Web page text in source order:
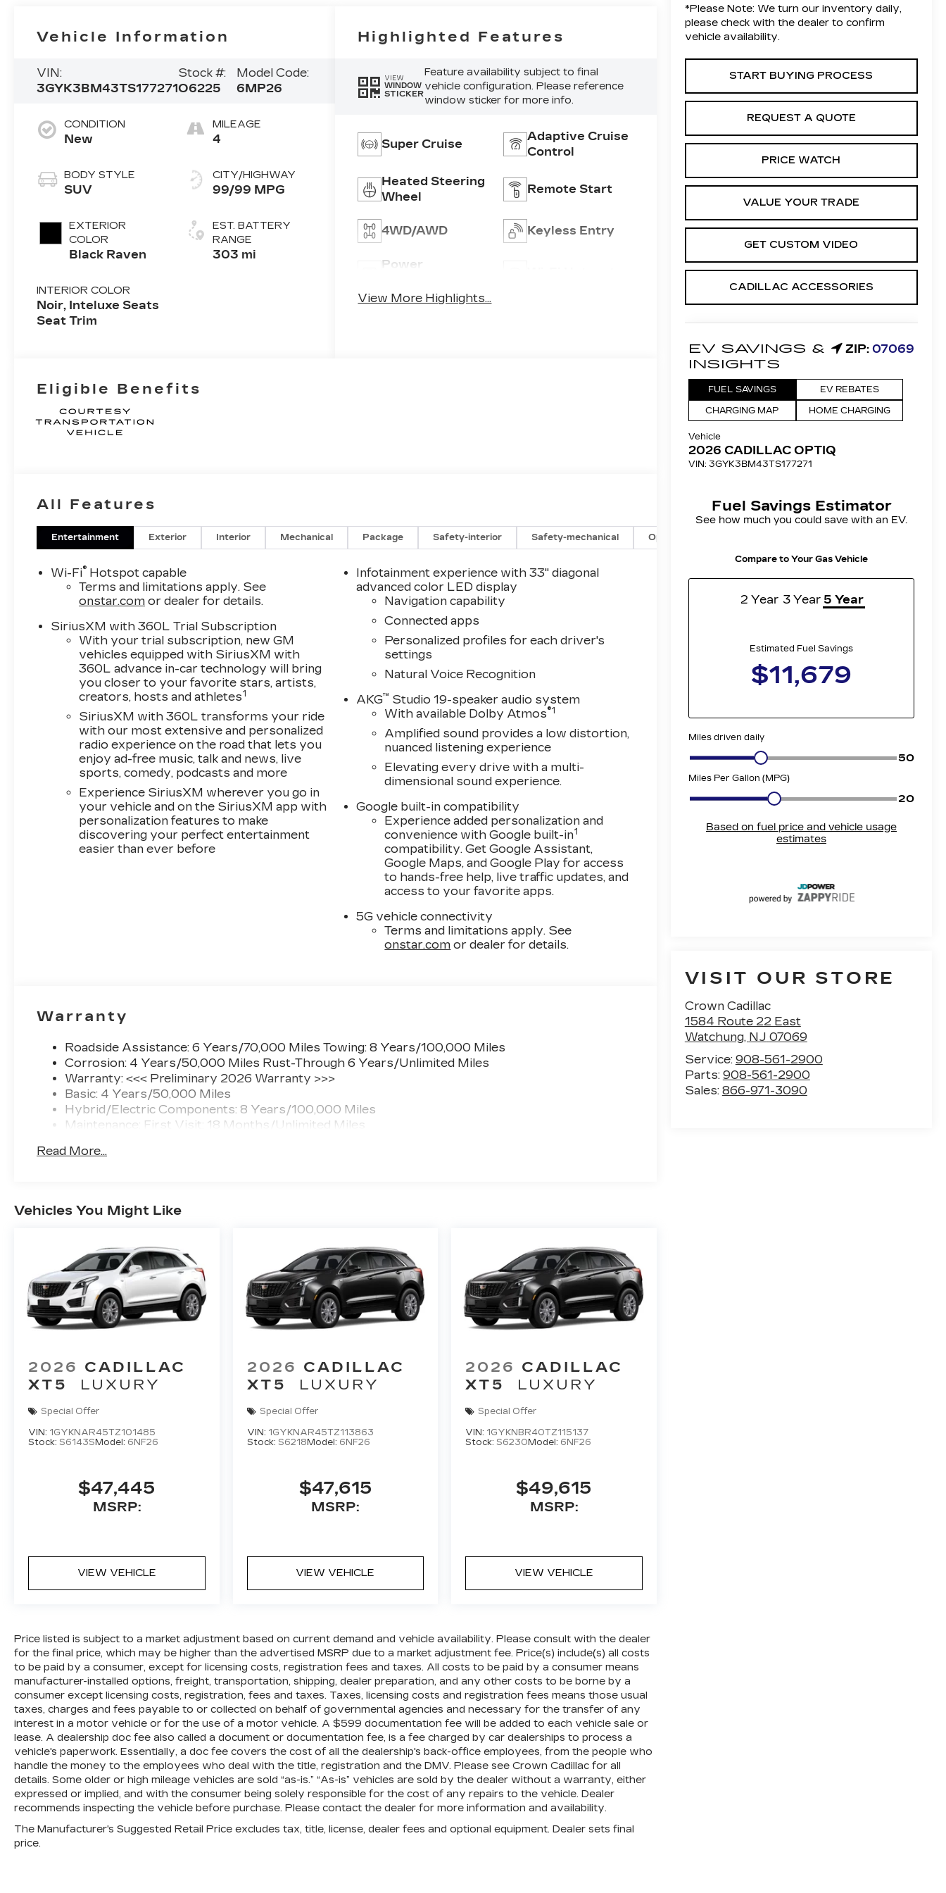
*Please Note: We turn our inventory daily,
please check with the dealer to confirm
vehicle availability.
START BUYING PROCESS
REQUEST A QUOTE
PRICE WATCH
VALUE YOUR TRADE
GET CUSTOM VIDEO
CADILLAC ACCESSORIES
VISIT OUR STORE
Crown Cadillac
1584 Route 22 East
Watchung, NJ 07069
Service: 908-561-2900
Parts: 908-561-2900
Sales: 866-971-3090
Vehicle Information
VIN:
3GYK3BM43TS177271
Stock #:
O6225
Model Code:
6MP26
CONDITION
New
BODY STYLE
SUV
EXTERIOR
COLOR
Black Raven
INTERIOR COLOR
Noir, Inteluxe Seats
Seat Trim
MILEAGE
4
CITY/HIGHWAY
99/99 MPG
EST. BATTERY
RANGE
303 mi
Highlighted Features
VIEW
WINDOW
STICKER
Feature availability subject to final
vehicle configuration. Please reference
window sticker for more info.
Super Cruise
Adaptive Cruise
Control
Heated Steering
Wheel
Remote Start
4WD/AWD Keyless Entry
Power
View More Highlights...
Eligible Benefits
All Features
Entertainment Exterior Interior Mechanical Package Safety-interior Safety-mechanical Options
Wi-Fi® Hotspot capable
Terms and limitations apply. See
onstar.com or dealer for details.
SiriusXM with 360L Trial Subscription
With your trial subscription, new GM
vehicles equipped with SiriusXM with
360L advance in-car technology will bring
you closer to your favorite stars, artists,
creators, hosts and athletes1
SiriusXM with 360L transforms your ride
with our most extensive and personalized
radio experience on the road that lets you
enjoy ad-free music, talk and news, live
sports, comedy, podcasts and more
Experience SiriusXM wherever you go in
your vehicle and on the SiriusXM app with
personalization features to make
discovering your perfect entertainment
easier than ever before
Infotainment experience with 33" diagonal
advanced color LED display
Navigation capability
Connected apps
Personalized profiles for each driver's
settings
Natural Voice Recognition
AKG™ Studio 19-speaker audio system
With available Dolby Atmos®1
Amplified sound provides a low distortion,
nuanced listening experience
Elevating every drive with a multi-
dimensional sound experience.
Google built-in compatibility
Experience added personalization and
convenience with Google built-in1
compatibility. Get Google Assistant,
Google Maps, and Google Play for access
to hands-free help, live traffic updates, and
access to your favorite apps.
5G vehicle connectivity
Terms and limitations apply. See
onstar.com or dealer for details.
Warranty
Roadside Assistance: 6 Years/70,000 Miles Towing: 8 Years/100,000 Miles
Corrosion: 4 Years/50,000 Miles Rust-Through 6 Years/Unlimited Miles
Warranty: <<< Preliminary 2026 Warranty >>>
Basic: 4 Years/50,000 Miles
Hybrid/Electric Components: 8 Years/100,000 Miles
Maintenance: First Visit: 18 Months/Unlimited Miles
Read More...
Vehicles You Might Like
2026 CADILLAC
XT5
LUXURY
Special Offer
VIN: 1GYKNAR45TZ101485
Stock: S6143S Model: 6NF26
$47,445
MSRP:
VIEW VEHICLE
2026 CADILLAC
XT5
LUXURY
Special Offer
VIN: 1GYKNAR45TZ113863
Stock: S6218 Model: 6NF26
$47,615
MSRP:
VIEW VEHICLE
2026 CADILLAC
XT5
LUXURY
Special Offer
VIN: 1GYKNBR40TZ115137
Stock:S6230 Model: 6NF26
$49,615
MSRP:
VIEW VEHICLE
Price listed is subject to a market adjustment based on current demand and vehicle availability. Please consult with the dealer
for the final price, which may be higher than the advertised MSRP due to a market adjustment fee. Price(s) include(s) all costs
to be paid by a consumer, except for licensing costs, registration fees and taxes. All costs to be paid by a consumer means
manufacturer-installed options, freight, transportation, shipping, dealer preparation, and any other costs to be borne by a
consumer except licensing costs, registration, fees and taxes. Taxes, licensing costs and registration fees means those usual
taxes, charges and fees payable to or collected on behalf of governmental agencies and necessary for the transfer of any
interest in a motor vehicle or for the use of a motor vehicle. A $599 documentation fee will be added to each vehicle sale or
lease. A dealership doc fee also called a document or documentation fee, is a fee charged by car dealerships to process a
vehicle's paperwork. Essentially, a doc fee covers the cost of all the dealership's back-office employees, from the people who
handle the money to the employees who deal with the title, registration and the DMV. Please see Crown Cadillac for all
details. Some older or high mileage vehicles are sold “as-is.” “As-is” vehicles are sold by the dealer without a warranty, either
expressed or implied, and with the consumer being solely responsible for the cost of any repairs to the vehicle. Dealer
recommends inspecting the vehicle before purchase. Please contact the dealer for more information and availability.
The Manufacturer's Suggested Retail Price excludes tax, title, license, dealer fees and optional equipment. Dealer sets final
price.